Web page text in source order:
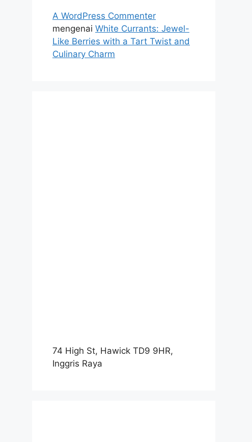
A WordPress Commenter
mengenai White Currants: Jewel-
Like Berries with a Tart Twist and
Culinary Charm
74 High St, Hawick TD9 9HR,
Inggris Raya